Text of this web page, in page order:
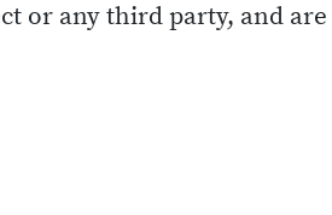
or any third party, and are